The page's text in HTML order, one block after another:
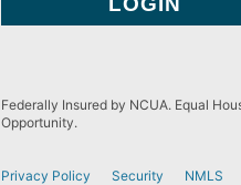
Federally Insured by NCUA. Equal
Opportunity.
Privacy Policy Security NMLS